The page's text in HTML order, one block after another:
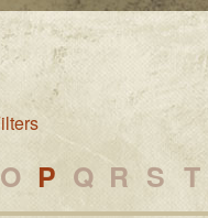
O P Q R S T